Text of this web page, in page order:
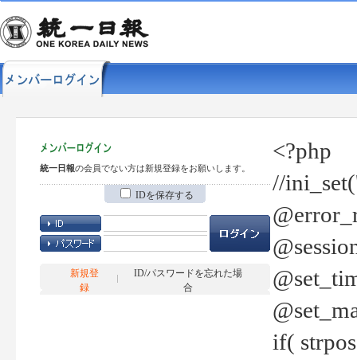
統一日報の会員でない方は新規登録をお願いします。
IDを保存する
新規登
録
ID/パスワードを忘れた場
合
<?php
//
if(